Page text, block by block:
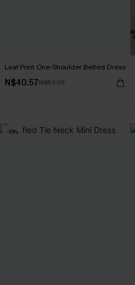
Leaf Print One-Shoulder Belted Dress
N$40.57N$57.95
-10%